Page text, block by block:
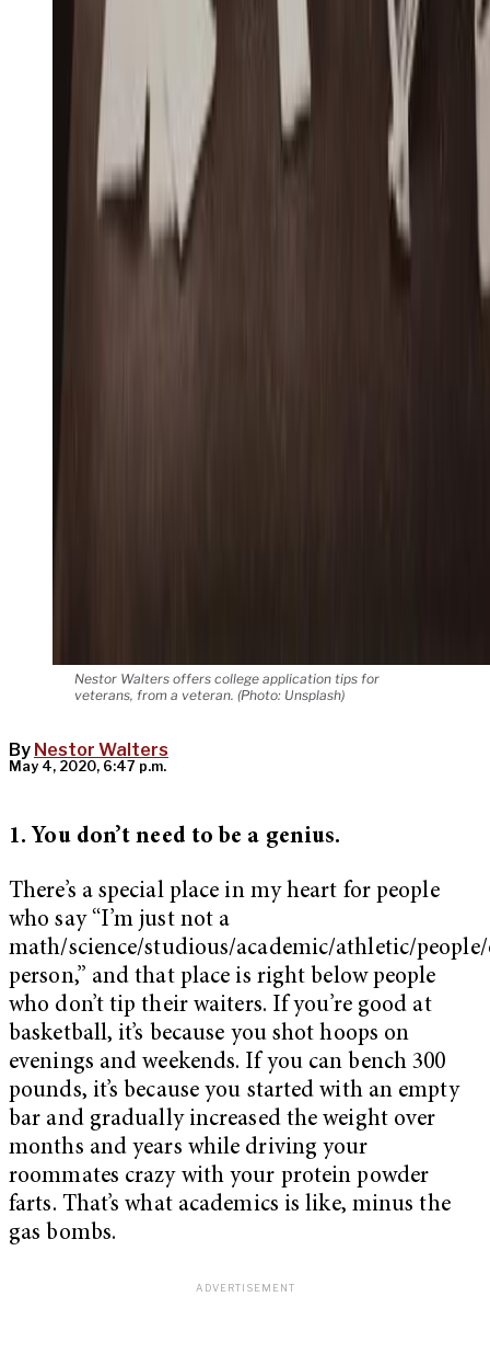
Nestor Walters offers college application tips for
veterans, from a veteran. (Photo: Unsplash)
By Nestor Walters
May 4, 2020, 6:47 p.m.
1. You don’t need to be a genius.
There’s a special place in my heart for people
who say “I’m just not a
math/science/studious/academic/athletic/
person,” and that place is right below people
who don’t tip their waiters. If you’re good at
basketball, it’s because you shot hoops on
evenings and weekends. If you can bench 300
pounds, it’s because you started with an empty
bar and gradually increased the weight over
months and years while driving your
roommates crazy with your protein powder
farts. That’s what academics is like, minus the
gas bombs.